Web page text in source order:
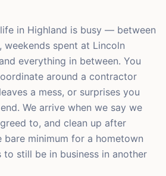
in Highland is busy — between
weekends spent at Lincoln
everything in between. You
around a contractor
a mess, or surprises you
We arrive when we say we
to, and clean up after
bare minimum for a hometown
still be in business in another